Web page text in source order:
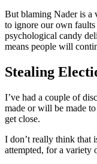
But blaming Nader is a
to ignore our own faults
psychological candy
means people will
Stealing
I’ve had a couple of
made or will be made
get close.
I don’t really think that
attempted, for a variety